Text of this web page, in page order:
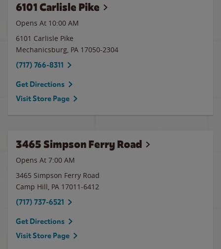
6101 Carlisle Pike
Opens At 10:00 AM
6101 Carlisle Pike
Mechanicsburg, PA 17050-2304
(717) 766-8311
Get Directions
Visit Store Page
3465 Simpson Ferry Road
Opens At 7:00 AM
3465 Simpson Ferry Road
Camp Hill, PA 17011-6412
(717) 737-6521
Get Directions
Visit Store Page